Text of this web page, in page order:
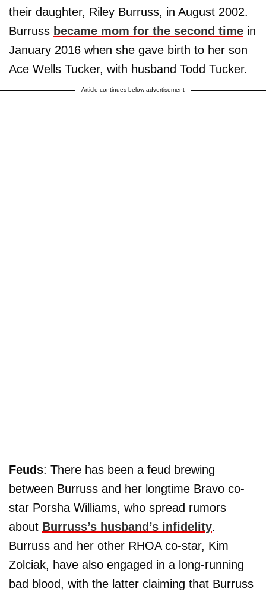
their daughter, Riley Burruss, in August 2002.
Burruss became mom for the second time in
January 2016 when she gave birth to her son
Ace Wells Tucker, with husband Todd Tucker.
Article continues below advertisement
Feuds: There has been a feud brewing
between Burruss and her longtime Bravo co-
star Porsha Williams, who spread rumors
about Burruss’s husband’s infidelity.
Burruss and her other RHOA co-star, Kim
Zolciak, have also engaged in a long-running
bad blood, with the latter claiming that Burruss